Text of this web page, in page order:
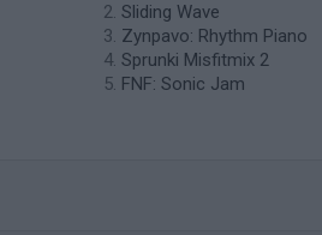
Sliding Wave
Zynpavo: Rhythm Piano
Sprunki Misfitmix 2
FNF: Sonic Jam